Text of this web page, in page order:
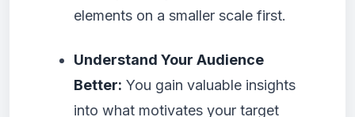
elements on a smaller scale first.
Understand Your Audience
Better: You gain valuable insights
into what motivates your target